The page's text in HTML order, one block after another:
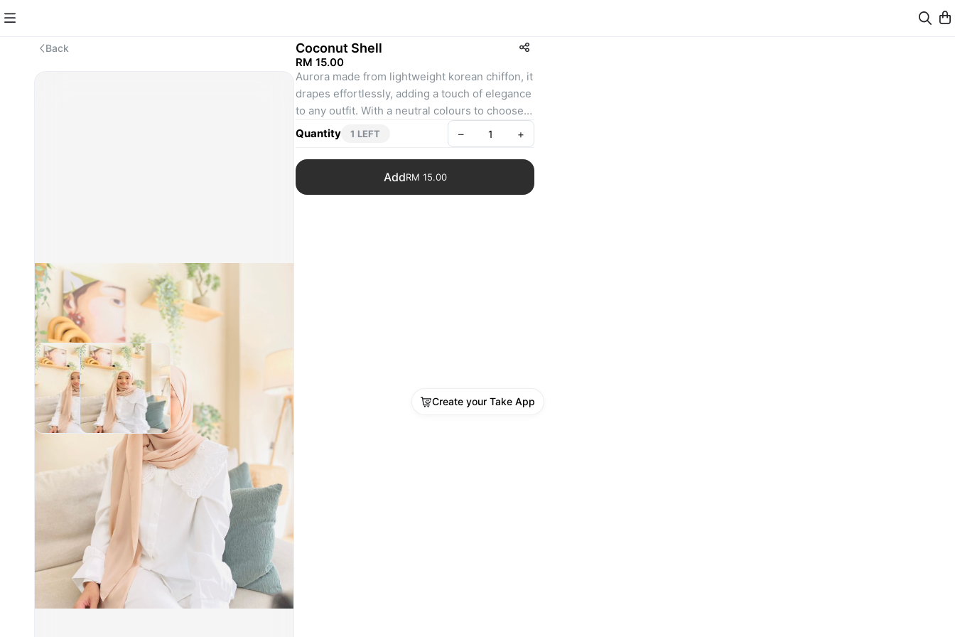
Back Coconut Shell
RM 15.00
Aurora made from lightweight korean chiffon, it
drapes effortlessly, adding a touch of elegance
to any outfit. With a neutral colours to choose
from, Aurora is perfect for both your everyday
moments and special occasions. Style it your
way and make everyday feel extraordinary.
- Lightweight and flowy
Quantity 1 LEFT – +
AddRM 15.00
Create your Take App